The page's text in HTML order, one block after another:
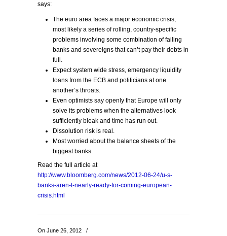
says:
The euro area faces a major economic crisis,
most likely a series of rolling, country-specific
problems involving some combination of failing
banks and sovereigns that can’t pay their debts in
full.
Expect system wide stress, emergency liquidity
loans from the ECB and politicians at one
another’s throats.
Even optimists say openly that Europe will only
solve its problems when the alternatives look
sufficiently bleak and time has run out.
Dissolution risk is real.
Most worried about the balance sheets of the
biggest banks.
Read the full article at
http://www.bloomberg.com/news/2012-06-24/u-s-
banks-aren-t-nearly-ready-for-coming-european-
crisis.html
On June 26, 2012
/